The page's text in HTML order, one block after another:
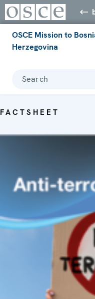
OSCE Mission to
Herzegovina
Search
FACTSHEET